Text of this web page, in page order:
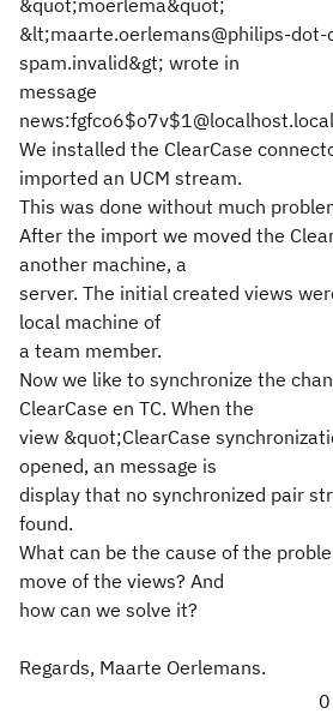
&quot;moerlema&quot;
&lt;maarte.oerlemans@philips-dot-
spam.invalid&gt; wrote in
message
We installed the ClearCase
imported an UCM stream.
This was done without much
After the import we moved the
another machine, a
server. The initial created views
local machine of
a team member.
Now we like to synchronize the
ClearCase en TC. When the
view &quot;ClearCase
opened, an message is
display that no synchronized pair
found.
What can be the cause of the
move of the views? And
how can we solve it?
Regards, Maarte Oerlemans.